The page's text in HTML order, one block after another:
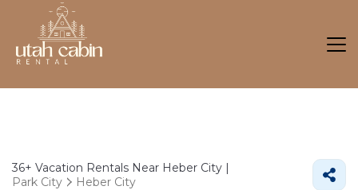
36+ Vacation Rentals Near Heber City |
Park City
Heber City